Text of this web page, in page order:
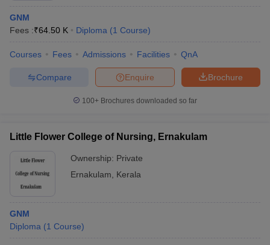
GNM
Fees :₹64.50 K Diploma (1 Course)
Courses Fees Admissions Facilities QnA
Brochure
Enquire
Compare
100+ Brochures downloaded so far
Little Flower College of Nursing, Ernakulam
Ownership: Private
Ernakulam
Kerala
GNM
Diploma (1 Course)